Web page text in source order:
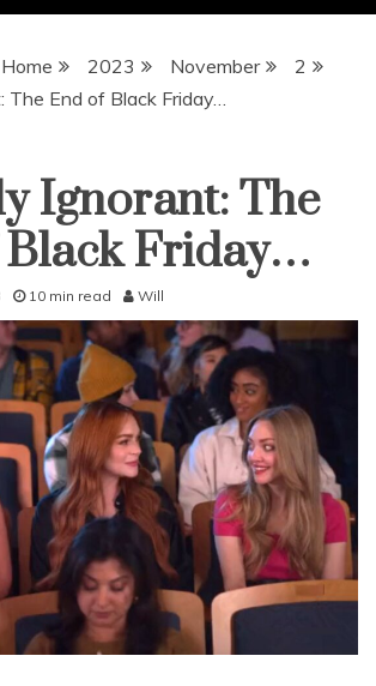
Home 2023 November
2
The End of Black Friday…
Ignorant: The
Friday…
10 min read Will